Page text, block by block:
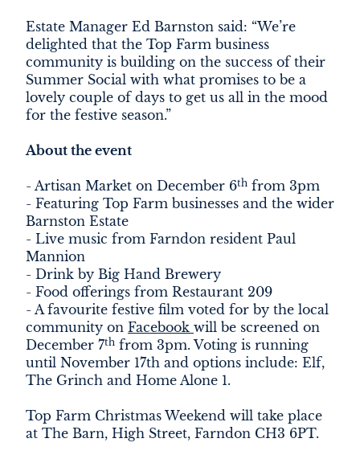
Estate Manager Ed Barnston said: “We’re
delighted that the Top Farm business
community is building on the success of their
Summer Social with what promises to be a
lovely couple of days to get us all in the mood
for the festive season.”
About the event
- Artisan Market on December 6th from 3pm
- Featuring Top Farm businesses and the wider
Barnston Estate
- Live music from Farndon resident Paul
Mannion
- Drink by Big Hand Brewery
- Food offerings from Restaurant 209
- A favourite festive film voted for by the local
community on Facebook will be screened on
December 7th from 3pm. Voting is running
until November 17th and options include: Elf,
The Grinch and Home Alone 1.
Top Farm Christmas Weekend will take place
at The Barn, High Street, Farndon CH3 6PT.